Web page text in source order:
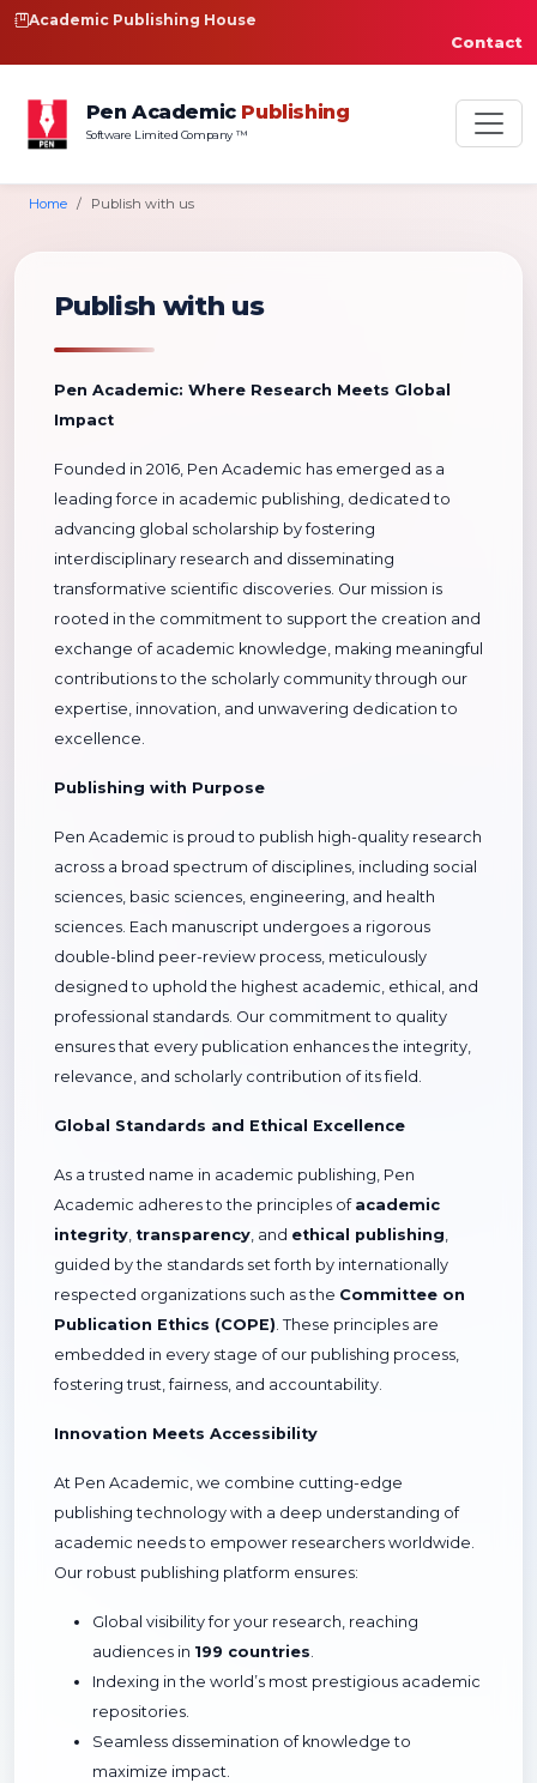
Academic Publishing House
Contact
Pen Academic Publishing
Software Limited Company ™
Home Publish with us
Publish with us
Pen Academic: Where Research Meets Global
Impact
Founded in 2016, Pen Academic has emerged as a
leading force in academic publishing, dedicated to
advancing global scholarship by fostering
interdisciplinary research and disseminating
transformative scientific discoveries. Our mission is
rooted in the commitment to support the creation and
exchange of academic knowledge, making meaningful
contributions to the scholarly community through our
expertise, innovation, and unwavering dedication to
excellence.
Publishing with Purpose
Pen Academic is proud to publish high-quality research
across a broad spectrum of disciplines, including social
sciences, basic sciences, engineering, and health
sciences. Each manuscript undergoes a rigorous
double-blind peer-review process, meticulously
designed to uphold the highest academic, ethical, and
professional standards. Our commitment to quality
ensures that every publication enhances the integrity,
relevance, and scholarly contribution of its field.
Global Standards and Ethical Excellence
As a trusted name in academic publishing, Pen
Academic adheres to the principles of academic
integrity, transparency, and ethical publishing,
guided by the standards set forth by internationally
respected organizations such as the Committee on
Publication Ethics (COPE). These principles are
embedded in every stage of our publishing process,
fostering trust, fairness, and accountability.
Innovation Meets Accessibility
At Pen Academic, we combine cutting-edge
publishing technology with a deep understanding of
academic needs to empower researchers worldwide.
Our robust publishing platform ensures:
Global visibility for your research, reaching
audiences in 199 countries.
Indexing in the world’s most prestigious academic
repositories.
Seamless dissemination of knowledge to
maximize impact.